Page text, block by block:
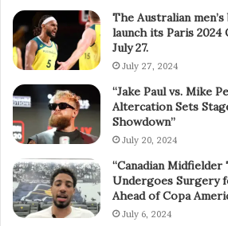
The Australian
launch its Paris 2024
July 27.
July 27, 2024
“Jake Paul vs. Mike
Altercation Sets
Showdown”
July 20, 2024
“Canadian Midfielder
Undergoes Surgery
Ahead of Copa
July 6, 2024